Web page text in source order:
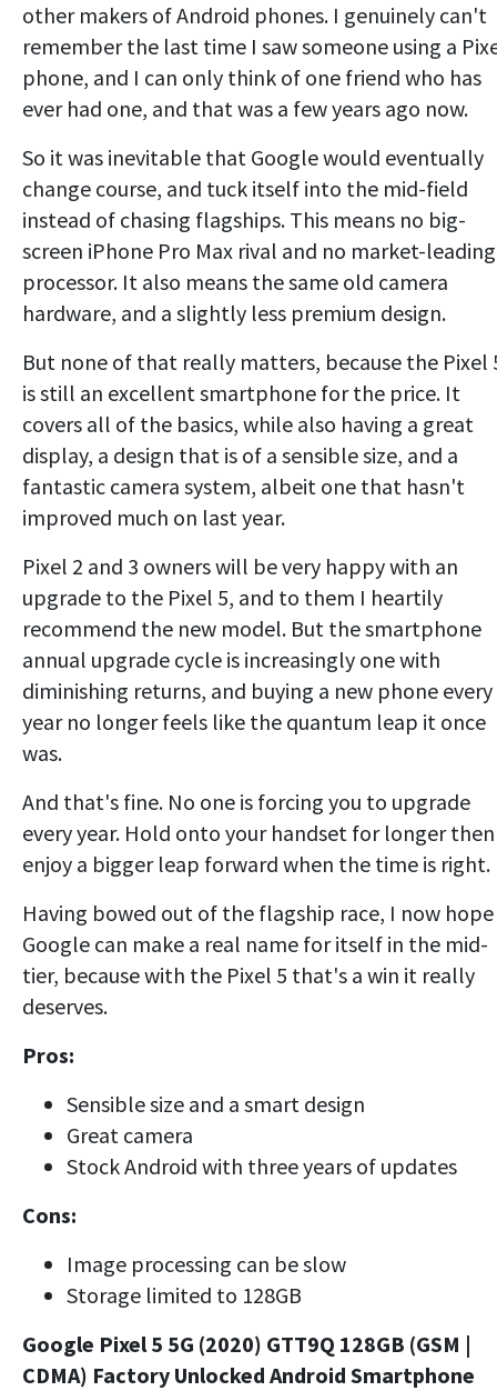
other makers of Android phones. I genuinely can't
remember the last time I saw someone using a
phone, and I can only think of one friend who has
ever had one, and that was a few years ago now.
So it was inevitable that Google would eventually
change course, and tuck itself into the mid-field
instead of chasing flagships. This means no big-
screen iPhone Pro Max rival and no market-leading
processor. It also means the same old camera
hardware, and a slightly less premium design.
But none of that really matters, because the Pixel
is still an excellent smartphone for the price. It
covers all of the basics, while also having a great
display, a design that is of a sensible size, and a
fantastic camera system, albeit one that hasn't
improved much on last year.
Pixel 2 and 3 owners will be very happy with an
upgrade to the Pixel 5, and to them I heartily
recommend the new model. But the smartphone
annual upgrade cycle is increasingly one with
diminishing returns, and buying a new phone every
year no longer feels like the quantum leap it once
was.
And that's fine. No one is forcing you to upgrade
every year. Hold onto your handset for longer then
enjoy a bigger leap forward when the time is right.
Having bowed out of the flagship race, I now hope
Google can make a real name for itself in the mid-
tier, because with the Pixel 5 that's a win it really
deserves.
Pros:
Sensible size and a smart design
Great camera
Stock Android with three years of updates
Cons:
Image processing can be slow
Storage limited to 128GB
Google Pixel 5 5G (2020) GTT9Q 128GB (GSM |
CDMA) Factory Unlocked Android Smartphone